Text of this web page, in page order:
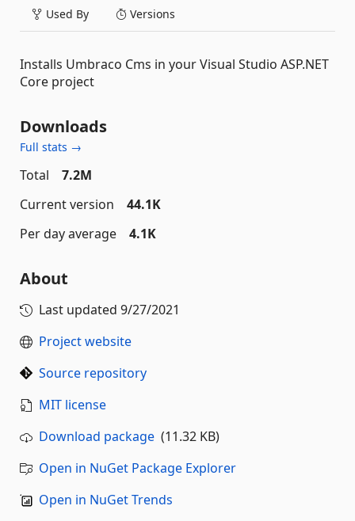
Used By Versions
Installs Umbraco Cms in your Visual Studio ASP.NET
Core project
Downloads
Full stats →
Total
7.2M
Current version
44.1K
Per day average
4.1K
About
Last updated 9/27/2021
Project website
Source repository
MIT license
Download package (11.32 KB)
Open in NuGet Package Explorer
Open in NuGet Trends